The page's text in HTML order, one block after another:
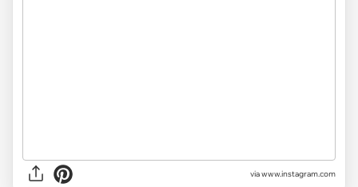
via www.instagram.com